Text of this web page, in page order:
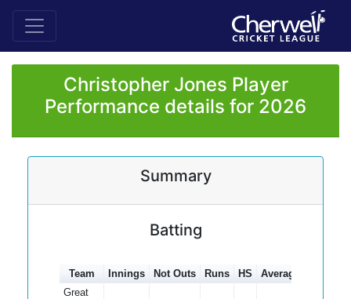
Christopher Jones Player
Performance details for 2026
Summary
Batting
Team Innings Not Outs Runs HS Average
Great